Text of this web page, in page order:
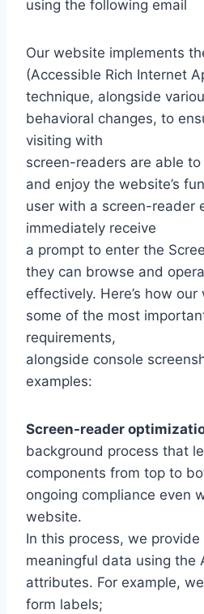
using the following email
Our website implements
(Accessible Rich Internet
technique, alongside
behavioral changes, to
visiting with
screen-readers are able
and enjoy the website’s
user with a screen-reader
immediately receive
a prompt to enter the
they can browse and
effectively. Here’s how
some of the most
requirements,
alongside console
examples:
Screen-reader
background process that
components from top to
ongoing compliance even
website.
In this process, we
meaningful data using the
attributes. For example,
form labels;